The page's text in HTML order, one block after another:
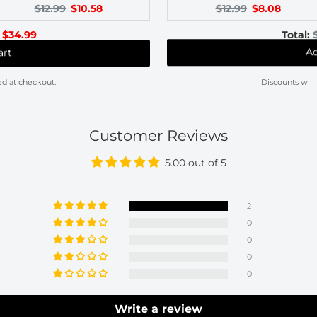
Original
price:
$12.99 Current
price:
$10.58
Discounted
price
$34.99
at checkout.
Original
price:
$12.99 Current
price:
$8.08
Total:
Discounts will
Customer Reviews
5.00 out of 5
2
0
0
0
0
Write a review